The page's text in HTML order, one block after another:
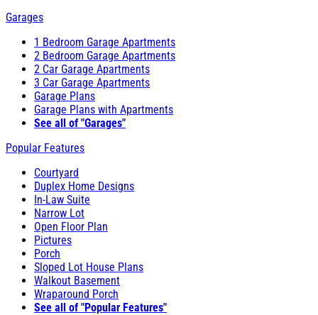
Garages
1 Bedroom Garage Apartments
2 Bedroom Garage Apartments
2 Car Garage Apartments
3 Car Garage Apartments
Garage Plans
Garage Plans with Apartments
See all of "Garages"
Popular Features
Courtyard
Duplex Home Designs
In-Law Suite
Narrow Lot
Open Floor Plan
Pictures
Porch
Sloped Lot House Plans
Walkout Basement
Wraparound Porch
See all of "Popular Features"